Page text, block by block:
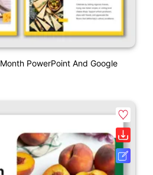
PowerPoint And Google